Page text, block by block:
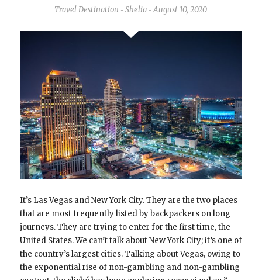
Travel Destination - Shelia - August 10, 2020
It’s Las Vegas and New York City. They are the two places
that are most frequently listed by backpackers on long
journeys. They are trying to enter for the first time, the
United States. We can’t talk about New York City; it’s one of
the country’s largest cities. Talking about Vegas, owing to
the exponential rise of non-gambling and non-gambling